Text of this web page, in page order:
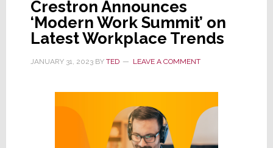
Crestron Announces
‘Modern Work Summit’ on
Latest Workplace Trends
JANUARY 31, 2023BY TED LEAVE A COMMENT